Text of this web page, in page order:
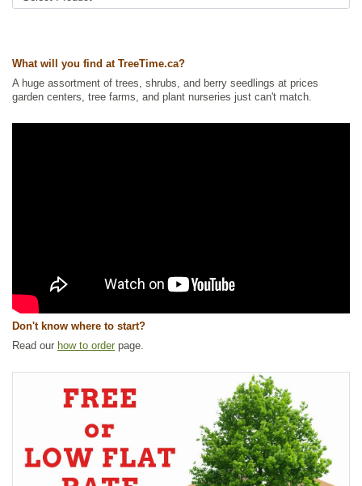
What will you find at TreeTime.ca?
A huge assortment of trees, shrubs, and berry seedlings at prices
garden centers, tree farms, and plant nurseries just can't match.
Don't know where to start?
Read our how to order page.